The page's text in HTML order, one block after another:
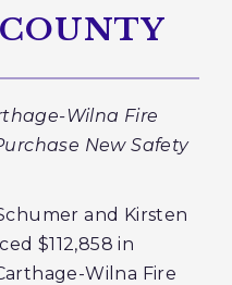
Wilna Fire
New Safety
and Kirsten
$112,858 in
Wilna Fire